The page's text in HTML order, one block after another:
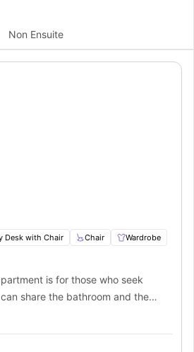
Non Ensuite
Desk with Chair Chair
Wardrobe
is for those who seek
share the bathroom and the
is fully furnished and features a